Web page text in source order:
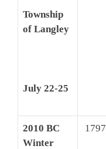
Township
of Langley
July 22-25
2010 BC
Winter
1797